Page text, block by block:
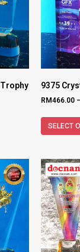
9375
RM466.00 –
SELECT